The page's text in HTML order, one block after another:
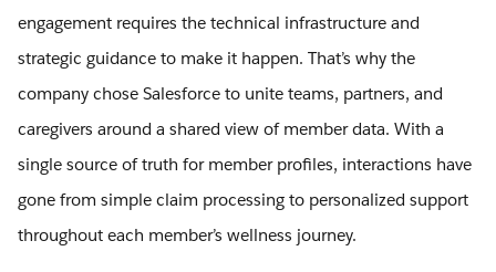
engagement requires the technical infrastructure and
strategic guidance to make it happen. That’s why the
company chose Salesforce to unite teams, partners, and
caregivers around a shared view of member data. With a
single source of truth for member profiles, interactions have
gone from simple claim processing to personalized support
throughout each member’s wellness journey.